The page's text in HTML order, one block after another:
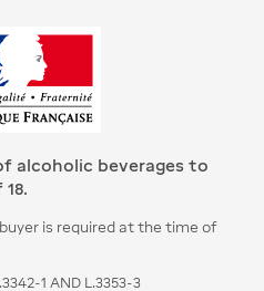
alcoholic beverages to
is required at the time of
1 AND L.3353-3